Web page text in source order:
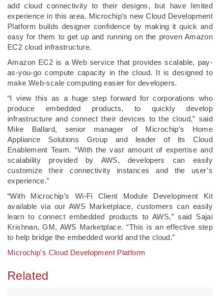
add cloud connectivity to their designs, but have limited
experience in this area. Microchip’s new Cloud Development
Platform builds designer confidence by making it quick and
easy for them to get up and running on the proven Amazon
EC2 cloud infrastructure.
Amazon EC2 is a Web service that provides scalable, pay-
as-you-go compute capacity in the cloud. It is designed to
make Web-scale computing easier for developers.
“I view this as a huge step forward for corporations who
produce embedded products, to quickly develop
infrastructure and connect their devices to the cloud,” said
Mike Ballard, senior manager of Microchip’s Home
Appliance Solutions Group and leader of its Cloud
Enablement Team. “With the vast amount of expertise and
scalability provided by AWS, developers can easily
customize their connectivity instances and the user’s
experience.”
“With Microchip’s Wi-Fi Client Module Development Kit
available via our AWS Marketplace, customers can easily
learn to connect embedded products to AWS,” said Sajai
Krishnan, GM, AWS Marketplace. “This is an effective step
to help bridge the embedded world and the cloud.”
Microchip’s Cloud Development Platform
Related